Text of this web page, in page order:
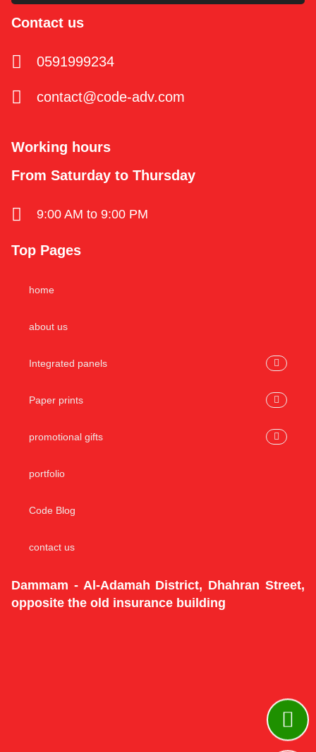
Contact us
0591999234
contact@code-adv.com
Working hours
From Saturday to Thursday
9:00 AM to 9:00 PM
Top Pages
home
about us
Integrated panels
Paper prints
promotional gifts
portfolio
Code Blog
contact us
Dammam - Al-Adamah District, Dhahran Street,
opposite the old insurance building